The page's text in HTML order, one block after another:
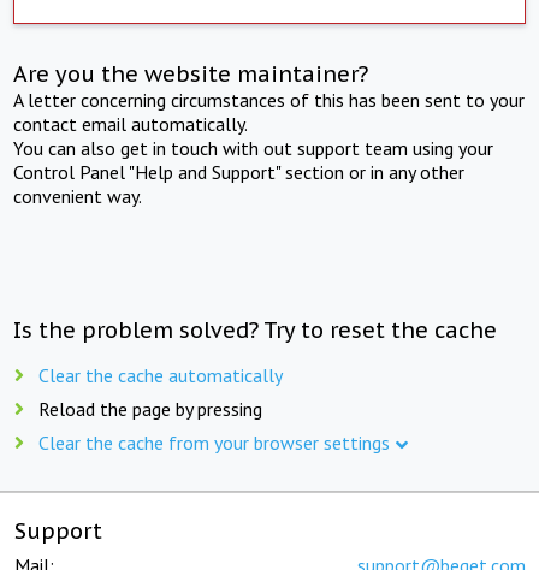
Are you the website maintainer?
A letter concerning circumstances of this has been sent to your
contact email automatically.
You can also get in touch with out support team using your
Control Panel "Help and Support" section or in any other
convenient way.
Is the problem solved? Try to reset the cache
Clear the cache automatically
Reload the page by pressing
Clear the cache from your browser settings
Support
Mail: support@beget.com